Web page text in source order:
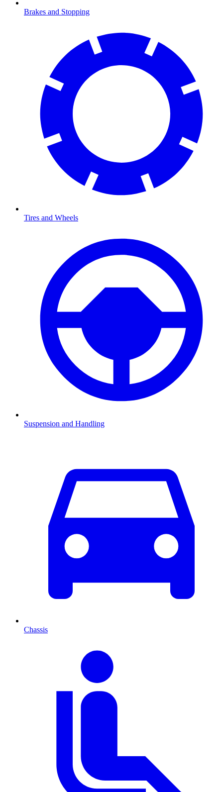
Brakes and Stopping
Tires and Wheels
Suspension and Handling
Chassis